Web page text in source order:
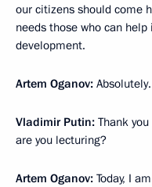
our citizens should come
needs those who can
development.
Artem Oganov: Absolutely.
Vladimir Putin: Thank
are you lecturing?
Artem Oganov: Today, I